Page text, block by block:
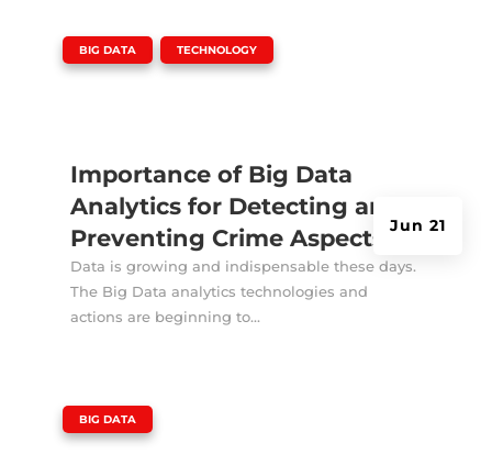
Importance of Big Data
Analytics for Detecting and
Preventing Crime Aspects
Jun 21
BIG DATA TECHNOLOGY
Data is growing and indispensable these days.
The Big Data analytics technologies and
actions are beginning to...
BIG DATA